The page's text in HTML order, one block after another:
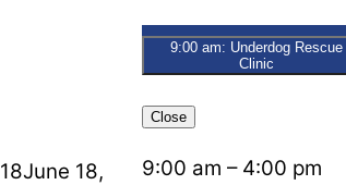
18June 18,
9:00 am: Underdog Rescue
Clinic
Close
9:00 am – 4:00 pm